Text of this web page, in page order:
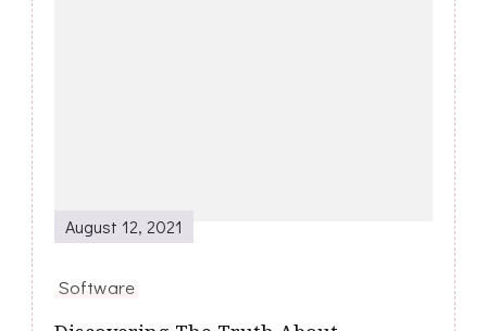
August 12, 2021
Software